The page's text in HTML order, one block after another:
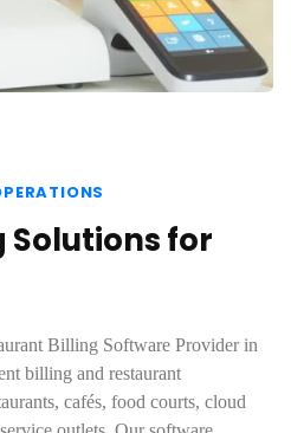
Solutions for
Billing Software Provider in
billing and restaurant
cafés, food courts, cloud